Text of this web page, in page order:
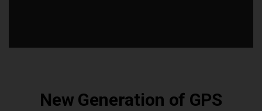
New Generation of GPS